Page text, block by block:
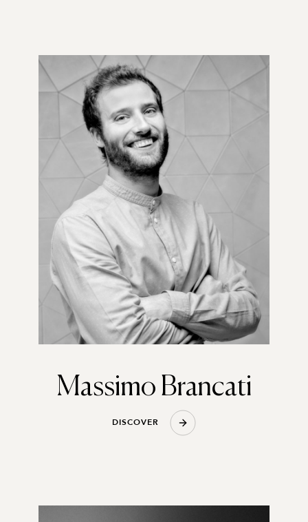
Massimo Brancati
DISCOVER